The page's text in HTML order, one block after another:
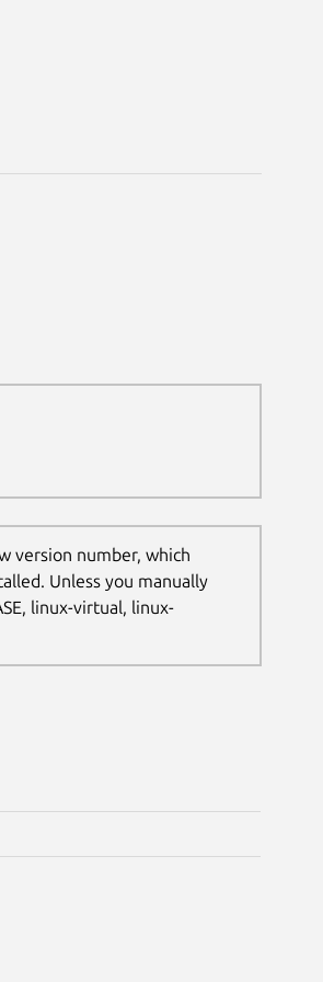
version number, which
Unless you manually
linux-virtual, linux-